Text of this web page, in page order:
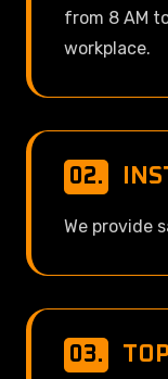
from 8 AM
workplace.
02.
We provide
03.